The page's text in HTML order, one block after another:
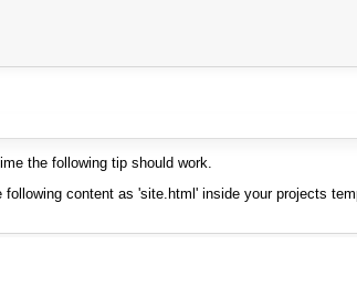
the following tip should work.
content as 'site.html' inside your projects